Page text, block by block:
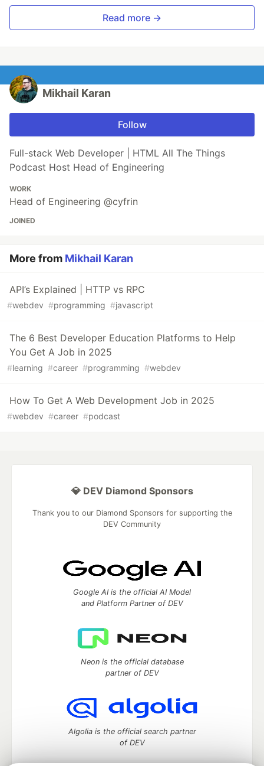
Read more →
Mikhail Karan
Follow
Full-stack Web Developer | HTML All The Things
Podcast Host Head of Engineering
WORK
Head of Engineering @cyfrin
JOINED
More from Mikhail Karan
API’s Explained | HTTP vs RPC
#webdev #programming #javascript
The 6 Best Developer Education Platforms to Help
You Get A Job in 2025
#learning #career #programming #webdev
How To Get A Web Development Job in 2025
#webdev #career #podcast
💎 DEV Diamond Sponsors
Thank you to our Diamond Sponsors for supporting the
DEV Community
Google AI is the official AI Model
and Platform Partner of DEV
Neon is the official database
partner of DEV
Algolia is the official search partner
of DEV